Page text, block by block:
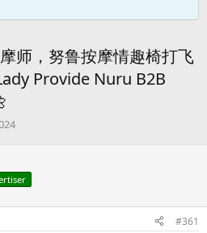
师，努鲁按摩情趣椅打飞
Provide Nuru B2B
#361